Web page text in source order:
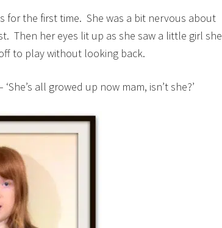
for the first time. She was a bit nervous about
Then her eyes lit up as she saw a little girl she
to play without looking back.
all growed up now mam, isn’t she?’